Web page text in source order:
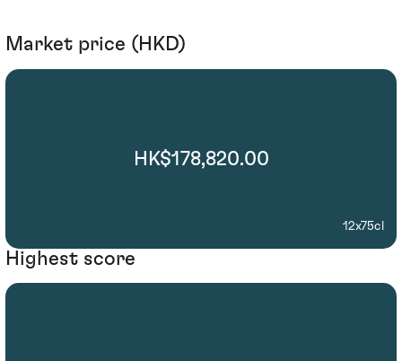
Market price (HKD)
HK$178,820.00
12x75cl
Highest score